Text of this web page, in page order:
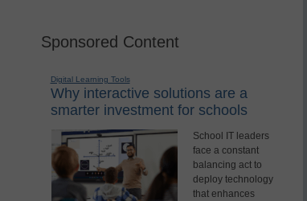
Sponsored Content
Digital Learning Tools
Why interactive solutions are a
smarter investment for schools
School IT leaders
face a constant
balancing act to
deploy technology
that enhances